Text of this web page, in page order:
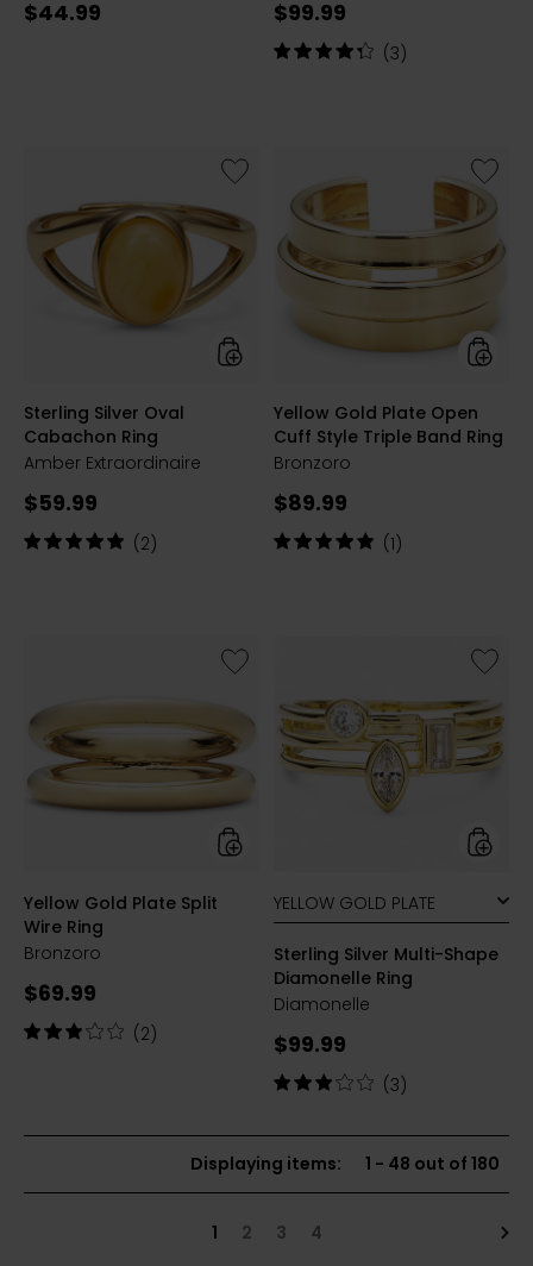
Current
$44.99
Current
price:
$99.99
Rating:
(3)
Like
Sterling
Silver
Oval
Cabachon
Ring
styles
Sterling Silver Oval
Cabachon Ring
Amber Extraordinaire
Current
price:
$59.99
Rating:
(2)
Like
Yellow
Gold
Plate
Open
Cuff
Band
Ring
styles
Yellow Gold Plate Open
Cuff Style Triple Band Ring
Bronzoro
Current
price:
$89.99
Rating:
(1)
Like
Yellow
Plate
Split
Wire
styles
Yellow Gold Plate Split
Wire Ring
Bronzoro
Current
price:
$69.99
Rating:
(2)
Like
Sterling
Silver
Multi-
Shape
styles
Sterling Silver Multi-Shape
Diamonelle Ring
Diamonelle
Current
price:
$99.99
Rating:
of
5
stars
(3)
Displaying items: 1 - 48 out of 180
1 2 3 4